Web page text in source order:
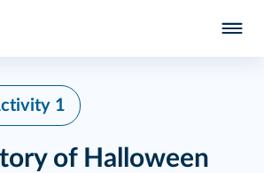
1
of Halloween